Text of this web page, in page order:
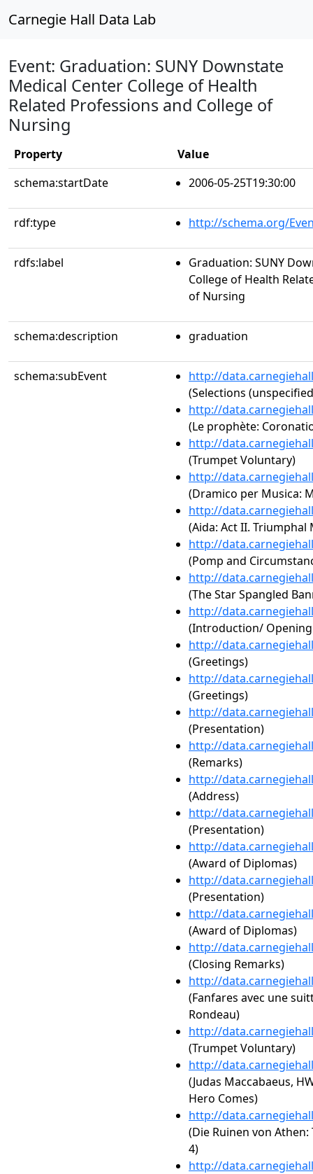
Carnegie Hall Data Lab
Event: Graduation: SUNY Downstate
Medical Center College of Health
Related Professions and College of
Nursing
Property
Value
schema:startDate
2006-05-25T19:30:00
rdf:type http://schema.org/
rdfs:label
Graduation: SUNY
College of Health
of Nursing
schema:description graduation
schema:subEvent
http://
(Selections
http://
(Le prophète:
http://
(Trumpet Voluntary)
http://
(Dramico per Musica:
http://
(Aida: Act II. Triumphal
http://
(Pomp and
http://
(The Star Spangled
http://
(Introduction/ Opening
http://
(Greetings)
http://
(Greetings)
http://
(Presentation)
http://
(Remarks)
http://
(Address)
http://
(Presentation)
http://
(Award of Diplomas)
http://
(Presentation)
http://
(Award of Diplomas)
http://
(Closing Remarks)
http://
(Fanfares avec une
Rondeau)
http://
(Trumpet Voluntary)
http://
(Judas Maccabaeus,
Hero Comes)
http://
(Die Ruinen von
4)
http://